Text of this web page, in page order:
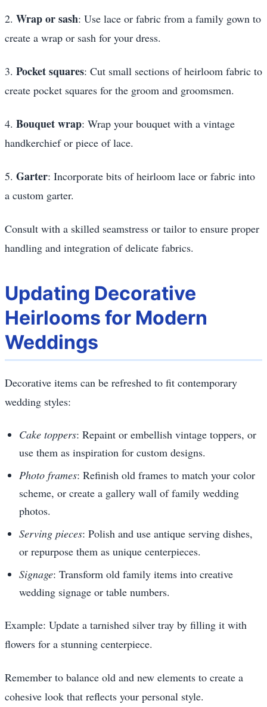
2. Wrap or sash: Use lace or fabric from a family gown to
create a wrap or sash for your dress.
3. Pocket squares: Cut small sections of heirloom fabric to
create pocket squares for the groom and groomsmen.
4. Bouquet wrap: Wrap your bouquet with a vintage
handkerchief or piece of lace.
5. Garter: Incorporate bits of heirloom lace or fabric into
a custom garter.
Consult with a skilled seamstress or tailor to ensure proper
handling and integration of delicate fabrics.
Updating Decorative
Heirlooms for Modern
Weddings
Decorative items can be refreshed to fit contemporary
wedding styles:
Cake toppers: Repaint or embellish vintage toppers, or
use them as inspiration for custom designs.
Photo frames: Refinish old frames to match your color
scheme, or create a gallery wall of family wedding
photos.
Serving pieces: Polish and use antique serving dishes,
or repurpose them as unique centerpieces.
Signage: Transform old family items into creative
wedding signage or table numbers.
Example: Update a tarnished silver tray by filling it with
flowers for a stunning centerpiece.
Remember to balance old and new elements to create a
cohesive look that reflects your personal style.